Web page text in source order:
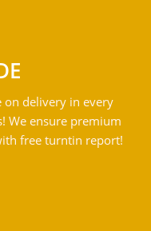
on delivery in every
We ensure premium
free turntin report!